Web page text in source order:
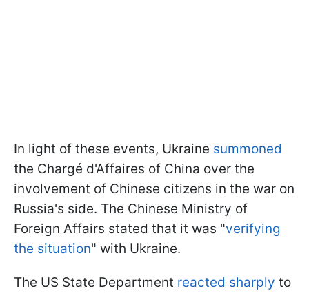
In light of these events, Ukraine summoned
the Chargé d'Affaires of China over the
involvement of Chinese citizens in the war on
Russia's side. The Chinese Ministry of
Foreign Affairs stated that it was "verifying
the situation" with Ukraine.
The US State Department reacted sharply to